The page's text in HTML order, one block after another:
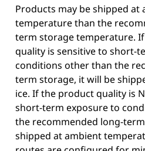
Products may be shipped at
temperature than the
term storage temperature.
quality is sensitive to short-
conditions other than the
term storage, it will be
ice. If the product quality is
short-term exposure to
the recommended long-
shipped at ambient